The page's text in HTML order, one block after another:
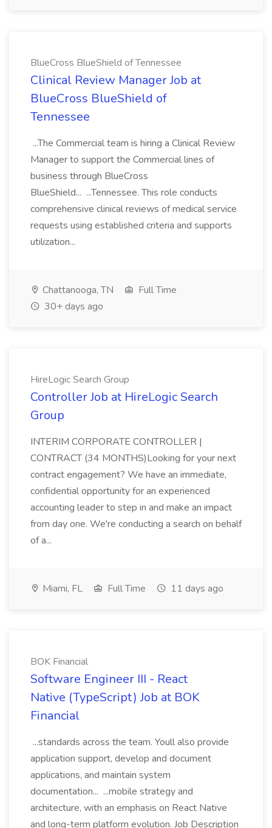
BlueCross BlueShield of Tennessee
Clinical Review Manager Job at
BlueCross BlueShield of
Tennessee
...The Commercial team is hiring a Clinical Review
Manager to support the Commercial lines of
business through BlueCross
BlueShield... ...Tennessee. This role conducts
comprehensive clinical reviews of medical service
requests using established criteria and supports
utilization...
Chattanooga, TN
Full Time
30+ days ago
HireLogic Search Group
Controller Job at HireLogic Search
Group
INTERIM CORPORATE CONTROLLER |
CONTRACT (34 MONTHS)Looking for your next
contract engagement? We have an immediate,
confidential opportunity for an experienced
accounting leader to step in and make an impact
from day one. We're conducting a search on behalf
of a...
Miami, FL Full Time 11 days ago
BOK Financial
Software Engineer III - React
Native (TypeScript) Job at BOK
Financial
...standards across the team. Youll also provide
application support, develop and document
applications, and maintain system
documentation... ...mobile strategy and
architecture, with an emphasis on React Native
and long-term platform evolution. Job Description